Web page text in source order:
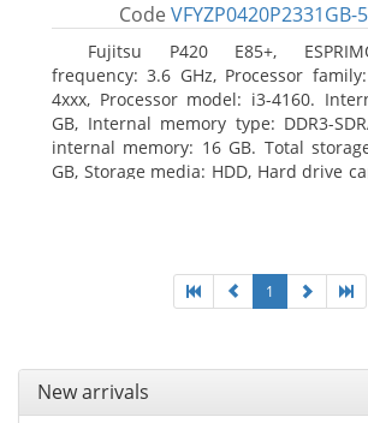
Code VFYZP0420P2331GB-
Fujitsu P420 E85+,
frequency: 3.6 GHz, Processor
4xxx, Processor model: i3-4160.
GB, Internal memory type: DDR3-
internal memory: 16 GB. Total
GB, Storage media: HDD, Hard drive
1
New arrivals